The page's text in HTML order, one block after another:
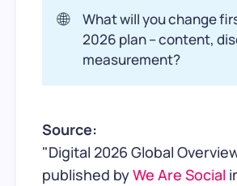
🌐
What will you change
2026 plan – content,
measurement?
Source:
"Digital 2026 Global
published byWe Are Social